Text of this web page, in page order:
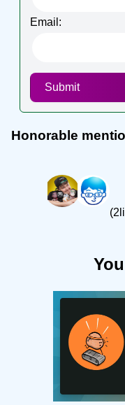
Email:
Submit
Honorable